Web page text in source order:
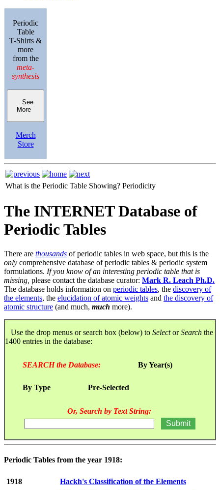
Periodic
Table
T-Shirts &
more
from the
meta-
synthesis
See
More
Merch
Store
What is the Periodic Table Showing? Periodicity
The INTERNET Database of
Periodic Tables
There are thousands of periodic tables in web space, but this is the
only comprehensive database of periodic tables & periodic system
formulations. If you know of an interesting periodic table that is
missing, please contact the database curator: Mark R. Leach Ph.D.
The database holds information on periodic tables, the discovery of
the elements, the elucidation of atomic weights and the discovery of
atomic structure (and much, much more).
Use the drop menus or search box (below) to SelectorSearch the
1400 entries in the database:
SEARCH the Database: By Year(s)
By Type Pre-Selected
Or, Search by Text String:
Periodic Tables from the year 1918:
1918 Hackh's Classification of the Elements